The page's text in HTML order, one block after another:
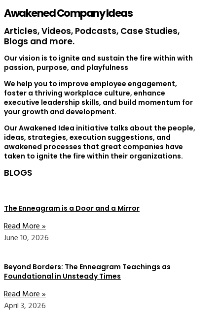
Awakened Company Ideas
Articles, Videos, Podcasts, Case Studies,
Blogs and more.
Our vision is to ignite and sustain the fire within with
passion, purpose, and playfulness
We help you to improve employee engagement,
foster a thriving workplace culture, enhance
executive leadership skills, and build momentum for
your growth and development.
Our Awakened Idea initiative talks about the people,
ideas, strategies, execution suggestions, and
awakened processes that great companies have
taken to ignite the fire within their organizations.
BLOGS
The Enneagram is a Door and a Mirror
Read More »
June 10, 2026
Beyond Borders: The Enneagram Teachings as
Foundational in Unsteady Times
Read More »
April 3, 2026